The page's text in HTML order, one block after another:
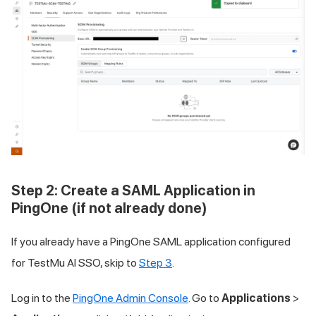
Step 2: Create a SAML Application in
PingOne (if not already done)
If you already have a PingOne SAML application configured
for TestMu AI SSO, skip to Step 3
Log in to the PingOne Admin Console . Go to Applications >